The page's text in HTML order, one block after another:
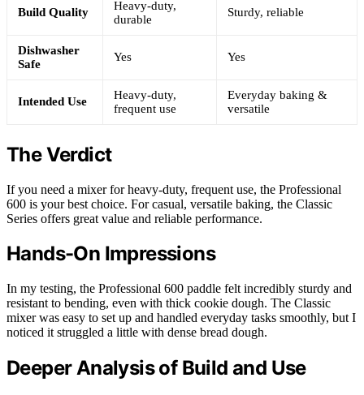
Build Quality
Heavy-duty,
durable
Sturdy, reliable
Dishwasher
Safe
Yes Yes
Intended Use
Heavy-duty,
frequent use
Everyday baking &
versatile
The Verdict
If you need a mixer for heavy-duty, frequent use, the Professional
600 is your best choice. For casual, versatile baking, the Classic
Series offers great value and reliable performance.
Hands-On Impressions
In my testing, the Professional 600 paddle felt incredibly sturdy and
resistant to bending, even with thick cookie dough. The Classic
mixer was easy to set up and handled everyday tasks smoothly, but I
noticed it struggled a little with dense bread dough.
Deeper Analysis of Build and Use